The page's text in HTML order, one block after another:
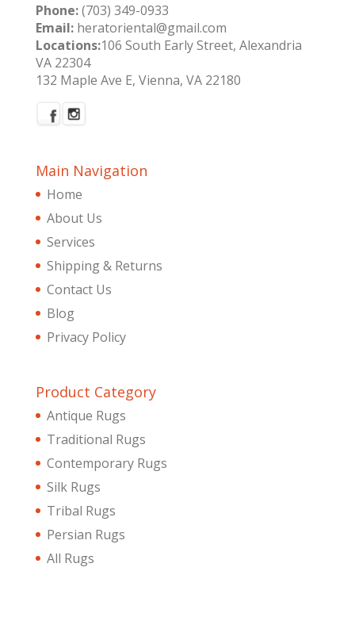
Phone:(703) 349-0933
Email:heratoriental@gmail.com
Locations:106 South Early Street, Alexandria
VA 22304
132 Maple Ave E, Vienna, VA 22180
Main Navigation
Home
About Us
Services
Shipping & Returns
Contact Us
Blog
Privacy Policy
Product Category
Antique Rugs
Traditional Rugs
Contemporary Rugs
Silk Rugs
Tribal Rugs
Persian Rugs
All Rugs